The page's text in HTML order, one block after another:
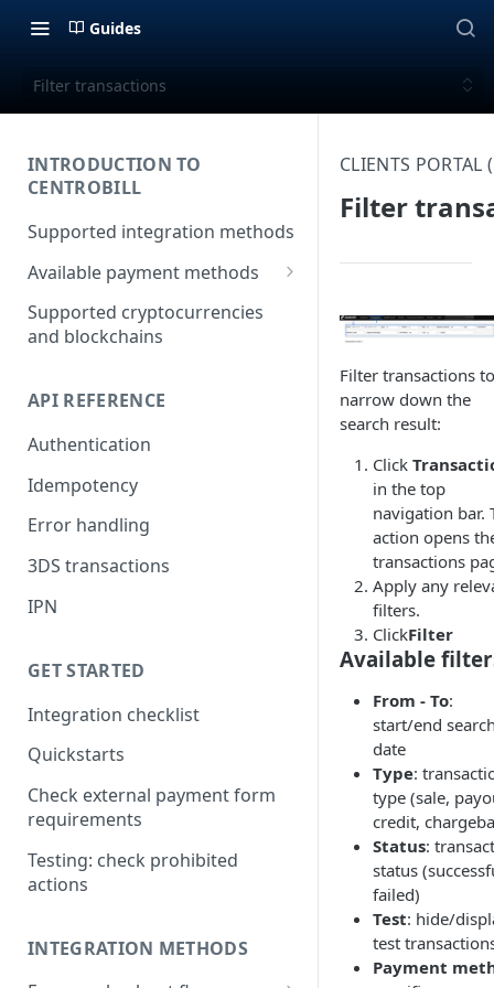
Guides
Filter transactions
INTRODUCTION TO
CENTROBILL
Supported integration methods
Available payment methods
LATAM (Latin American)
payment methods
Supported cryptocurrencies
and blockchains
API REFERENCE
Authentication
Idempotency
Error handling
3DS transactions
IPN
GET STARTED
Integration checklist
Quickstarts
Check external payment form
requirements
Testing: check prohibited
actions
INTEGRATION METHODS
CLIENTS
Filter
Filter transactions to
narrow down the
search result:
Click
in the top
navigation bar.
action opens
transactions
Apply any
filters.
ClickFilter
Available
From - To:
start/end
date
Type:
type (sale,
credit,
Status:
status
failed)
Test: hide/
test
Payment